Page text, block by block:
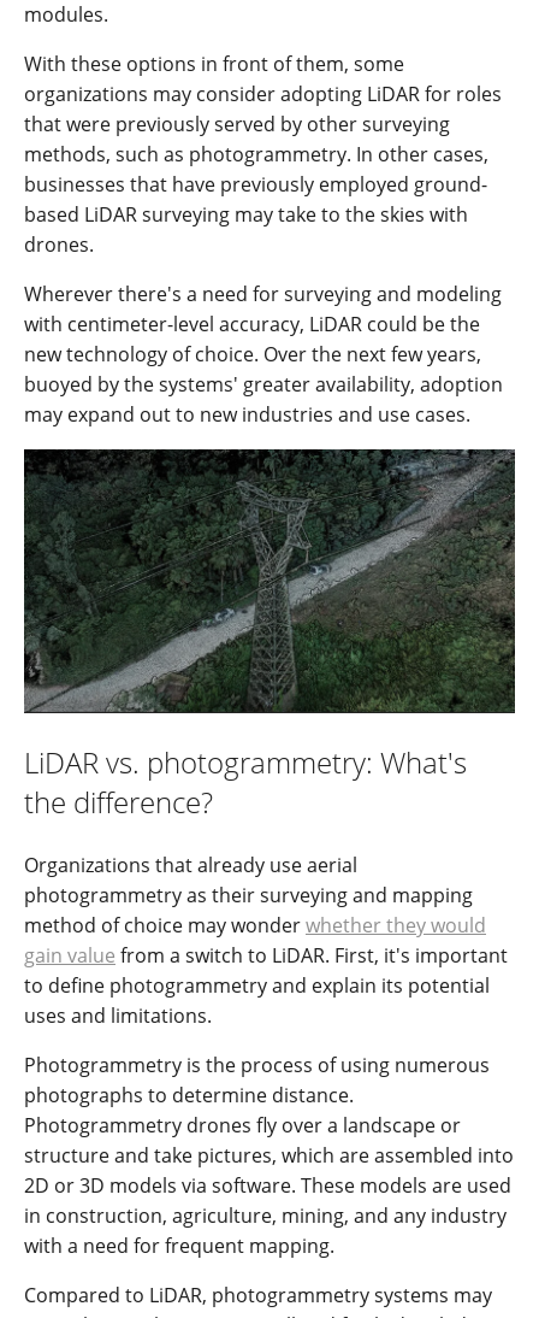
modules.
With these options in front of them, some
organizations may consider adopting LiDAR for roles
that were previously served by other surveying
methods, such as photogrammetry. In other cases,
businesses that have previously employed ground-
based LiDAR surveying may take to the skies with
drones.
Wherever there's a need for surveying and modeling
with centimeter-level accuracy, LiDAR could be the
new technology of choice. Over the next few years,
buoyed by the systems' greater availability, adoption
may expand out to new industries and use cases.
LiDAR vs. photogrammetry: What's
the difference?
Organizations that already use aerial
photogrammetry as their surveying and mapping
method of choice may wonderwhether they would
gain value from a switch to LiDAR. First, it's important
to define photogrammetry and explain its potential
uses and limitations.
Photogrammetry is the process of using numerous
photographs to determine distance.
Photogrammetry drones fly over a landscape or
structure and take pictures, which are assembled into
2D or 3D models via software. These models are used
in construction, agriculture, mining, and any industry
with a need for frequent mapping.
Compared to LiDAR, photogrammetry systems may